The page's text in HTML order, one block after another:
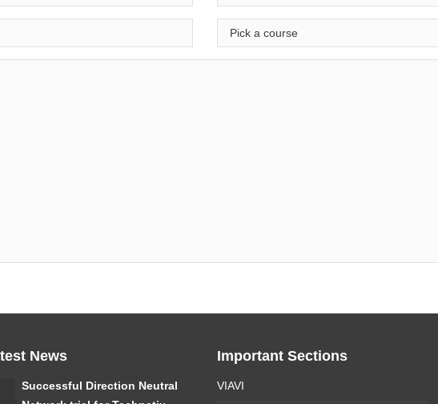
News
Successful Direction Neutral
Important Sections
VIAVI